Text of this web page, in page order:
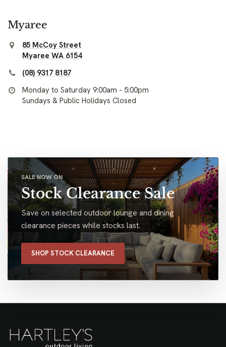
Myaree
85 McCoy Street
Myaree WA 6154
(08) 9317 8187
Monday to Saturday 9:00am - 5:00pm
Sundays & Public Holidays Closed
SALE NOW ON
Stock Clearance Sale
Save on selected outdoor lounge and dining
clearance pieces while stocks last.
SHOP STOCK CLEARANCE